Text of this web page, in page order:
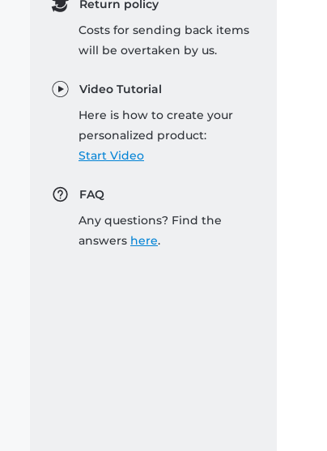
Return policy
Costs for sending back items
will be overtaken by us.
Video Tutorial
Here is how to create your
personalized product:
Start Video
FAQ
Any questions? Find the
answers here.